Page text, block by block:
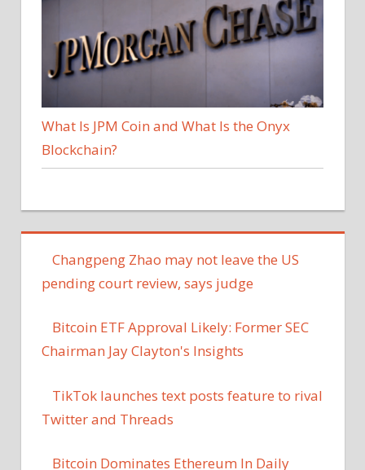
What Is JPM Coin and What Is the Onyx
Blockchain?
Changpeng Zhao may not leave the US
pending court review, says judge
Bitcoin ETF Approval Likely: Former SEC
Chairman Jay Clayton's Insights
TikTok launches text posts feature to rival
Twitter and Threads
Bitcoin Dominates Ethereum In Daily